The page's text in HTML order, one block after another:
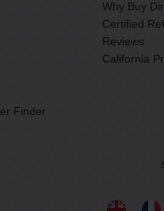
Finder
Why Buy
Certified
Reviews
California